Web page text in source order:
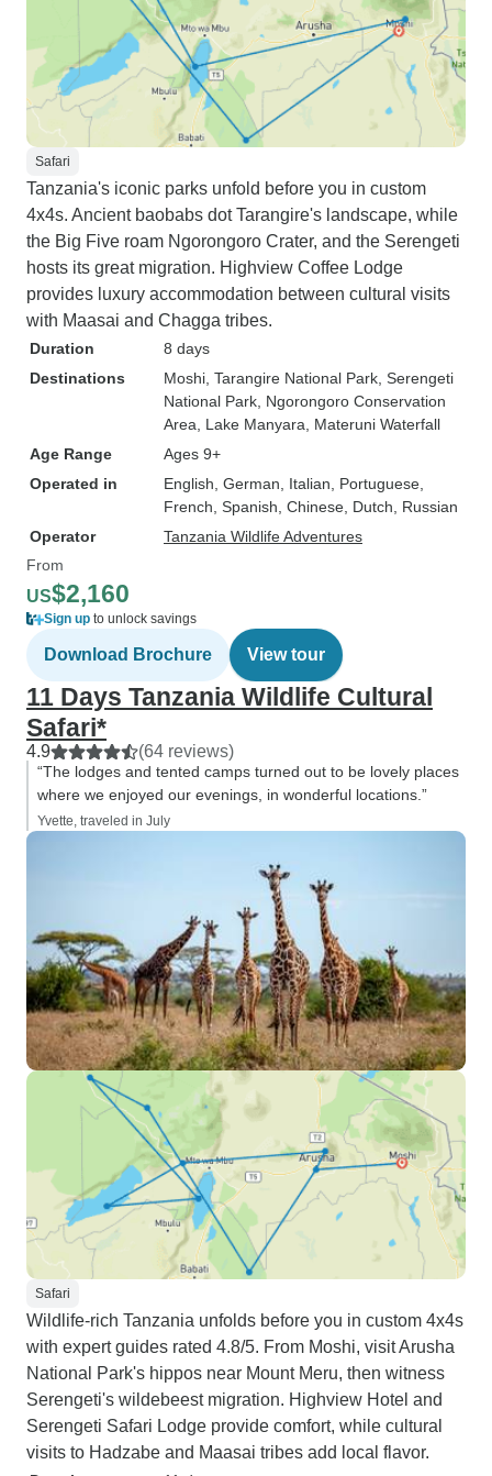
Safari
Tanzania's iconic parks unfold before you in custom
4x4s. Ancient baobabs dot Tarangire's landscape, while
the Big Five roam Ngorongoro Crater, and the Serengeti
hosts its great migration. Highview Coffee Lodge
provides luxury accommodation between cultural visits
with Maasai and Chagga tribes.
Duration
8 days
Destinations
Moshi , Tarangire National Park , Serengeti
National Park , Ngorongoro Conservation
Area , Lake Manyara , Materuni Waterfall
Age Range
Ages 9+
Operated in
English, German, Italian, Portuguese,
French, Spanish, Chinese, Dutch, Russian
Operator
Tanzania Wildlife Adventures
From
US$2,160
Sign up to unlock savings
Download Brochure View tour
11 Days Tanzania Wildlife Cultural
Safari*
4.9 (64 reviews)
“The lodges and tented camps turned out to be lovely places
where we enjoyed our evenings, in wonderful locations.”
Yvette, traveled in July
Safari
Wildlife-rich Tanzania unfolds before you in custom 4x4s
with expert guides rated 4.8/5. From Moshi, visit Arusha
National Park's hippos near Mount Meru, then witness
Serengeti's wildebeest migration. Highview Hotel and
Serengeti Safari Lodge provide comfort, while cultural
visits to Hadzabe and Maasai tribes add local flavor.